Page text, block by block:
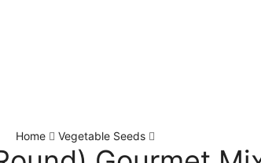
Home
Vegetable Seeds